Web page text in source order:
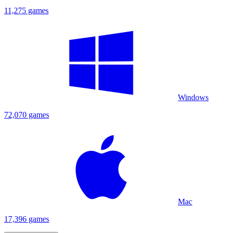
11,275 games
Windows
72,070 games
Mac
17,396 games